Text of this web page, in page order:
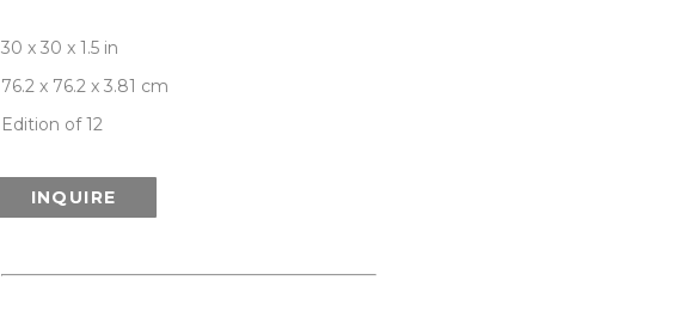
30 x 30 x 1.5 in
76.2 x 76.2 x 3.81 cm
Edition of 12
INQUIRE